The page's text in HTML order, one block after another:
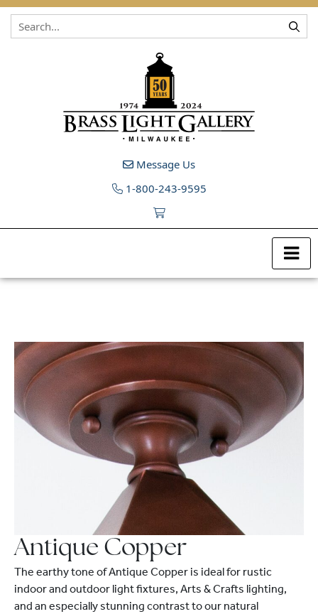
Skip to content
Message Us
1-800-243-9595
Antique Copper
The earthy tone of Antique Copper is ideal for rustic
indoor and outdoor light fixtures, Arts & Crafts lighting,
and an especially stunning contrast to our natural